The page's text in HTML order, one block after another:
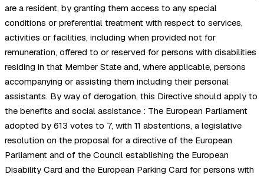
are a resident, by granting them access to any special
conditions or preferential treatment with respect to services,
activities or facilities, including when provided not for
remuneration, offered to or reserved for persons with disabilities
residing in that Member State and, where applicable, persons
accompanying or assisting them including their personal
assistants. By way of derogation, this Directive should apply to
the benefits and social assistance : The European Parliament
adopted by 613 votes to 7, with 11 abstentions, a legislative
resolution on the proposal for a directive of the European
Parliament and of the Council establishing the European
Disability Card and the European Parking Card for persons with